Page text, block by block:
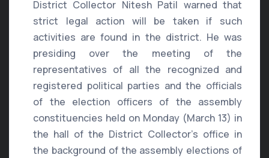
District Collector Nitesh Patil warned that
strict legal action will be taken if such
activities are found in the district. He was
presiding over the meeting of the
representatives of all the recognized and
registered political parties and the officials
of the election officers of the assembly
constituencies held on Monday (March 13) in
the hall of the District Collector’s office in
the background of the assembly elections of